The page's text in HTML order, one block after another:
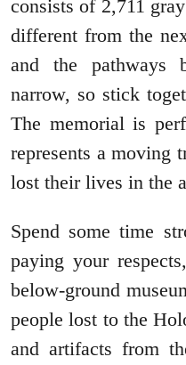
consists of 2,711
different from the
and the pathways
narrow, so stick
The memorial is
represents a moving
lost their lives in the
Spend some time
paying your
below-ground
people lost to the
and artifacts from